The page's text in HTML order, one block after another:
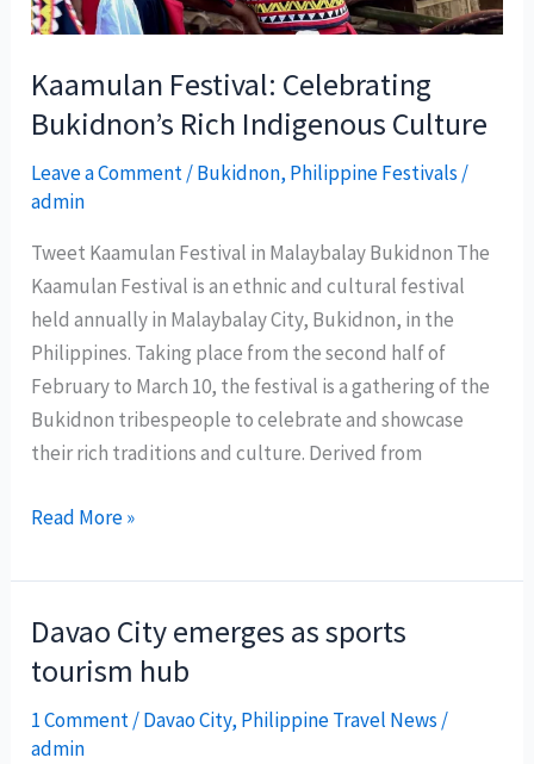
tourists
Kaamulan Festival: Celebrating
Bukidnon’s Rich Indigenous Culture
Leave a Comment/Bukidnon, Philippine Festivals /
admin
Tweet Kaamulan Festival in Malaybalay Bukidnon The
Kaamulan Festival is an ethnic and cultural festival
held annually in Malaybalay City, Bukidnon, in the
Philippines. Taking place from the second half of
February to March 10, the festival is a gathering of the
Bukidnon tribespeople to celebrate and showcase
their rich traditions and culture. Derived from
Kaamulan
Celebrating
Bukidnon’s
Rich
Indigenous
Culture
Read More »
Davao City emerges as sports
tourism hub
1 Comment/Davao City, Philippine Travel News /
admin